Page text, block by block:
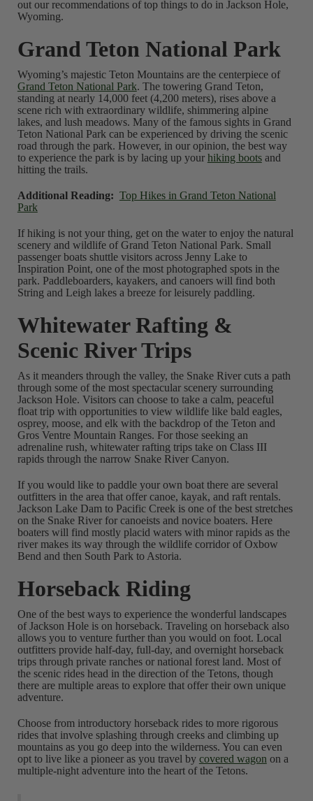
out our recommendations of top things to do in Jackson Hole,
Wyoming.
Grand Teton National Park
Wyoming’s majestic Teton Mountains are the centerpiece of
Grand Teton National Park. The towering Grand Teton,
standing at nearly 14,000 feet (4,200 meters), rises above a
scene rich with extraordinary wildlife, shimmering alpine
lakes, and lush meadows. Many of the famous sights in Grand
Teton National Park can be experienced by driving the scenic
road through the park. However, in our opinion, the best way
to experience the park is by lacing up your hiking bootsand
hitting the trails.
Additional Reading: Top Hikes in Grand Teton National
Park
If hiking is not your thing, get on the water to enjoy the natural
scenery and wildlife of Grand Teton National Park. Small
passenger boats shuttle visitors across Jenny Lake to
Inspiration Point, one of the most photographed spots in the
park. Paddleboarders, kayakers, and canoers will find both
String and Leigh lakes a breeze for leisurely paddling.
Whitewater Rafting &
Scenic River Trips
As it meanders through the valley, the Snake River cuts a path
through some of the most spectacular scenery surrounding
Jackson Hole. Visitors can choose to take a calm, peaceful
float trip with opportunities to view wildlife like bald eagles,
osprey, moose, and elk with the backdrop of the Teton and
Gros Ventre Mountain Ranges. For those seeking an
adrenaline rush, whitewater rafting trips take on Class III
rapids through the narrow Snake River Canyon.
If you would like to paddle your own boat there are several
outfitters in the area that offer canoe, kayak, and raft rentals.
Jackson Lake Dam to Pacific Creek is one of the best stretches
on the Snake River for canoeists and novice boaters. Here
boaters will find mostly placid waters with minor rapids as the
river makes its way through the wildlife corridor of Oxbow
Bend and then South Park to Astoria.
Horseback Riding
One of the best ways to experience the wonderful landscapes
of Jackson Hole is on horseback. Traveling on horseback also
allows you to venture further than you would on foot. Local
outfitters provide half-day, full-day, and overnight horseback
trips through private ranches or national forest land. Most of
the scenic rides head in the direction of the Tetons, though
there are multiple areas to explore that offer their own unique
adventure.
Choose from introductory horseback rides to more rigorous
rides that involve splashing through creeks and climbing up
mountains as you go deep into the wilderness. You can even
opt to live like a pioneer as you travel by covered wagon on a
multiple-night adventure into the heart of the Tetons.